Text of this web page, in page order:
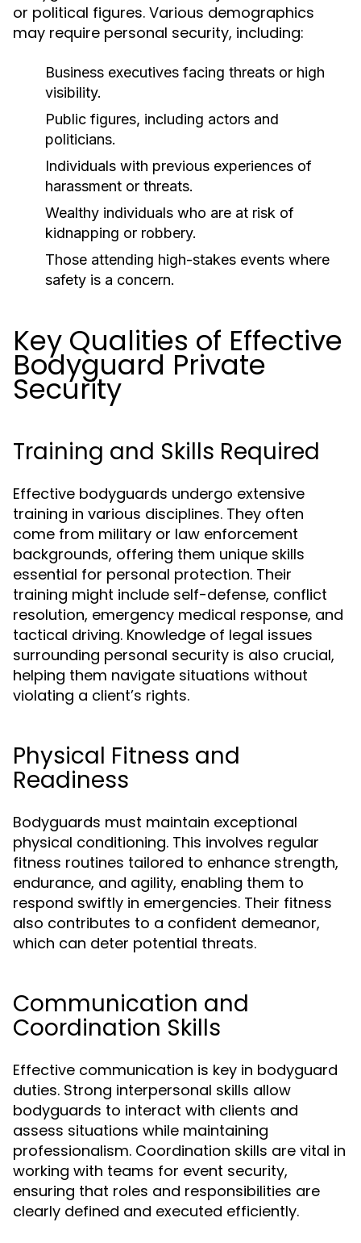
or political figures. Various demographics
may require personal security, including:
Business executives facing threats or high
visibility.
Public figures, including actors and
politicians.
Individuals with previous experiences of
harassment or threats.
Wealthy individuals who are at risk of
kidnapping or robbery.
Those attending high-stakes events where
safety is a concern.
Key Qualities of Effective
Bodyguard Private
Security
Training and Skills Required
Effective bodyguards undergo extensive
training in various disciplines. They often
come from military or law enforcement
backgrounds, offering them unique skills
essential for personal protection. Their
training might include self-defense, conflict
resolution, emergency medical response, and
tactical driving. Knowledge of legal issues
surrounding personal security is also crucial,
helping them navigate situations without
violating a client’s rights.
Physical Fitness and
Readiness
Bodyguards must maintain exceptional
physical conditioning. This involves regular
fitness routines tailored to enhance strength,
endurance, and agility, enabling them to
respond swiftly in emergencies. Their fitness
also contributes to a confident demeanor,
which can deter potential threats.
Communication and
Coordination Skills
Effective communication is key in bodyguard
duties. Strong interpersonal skills allow
bodyguards to interact with clients and
assess situations while maintaining
professionalism. Coordination skills are vital in
working with teams for event security,
ensuring that roles and responsibilities are
clearly defined and executed efficiently.